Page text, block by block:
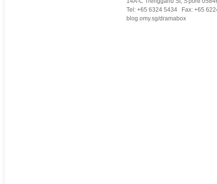
Tel: +65 6324 5434 Fax: +65
blog.omy.sg/dramabox